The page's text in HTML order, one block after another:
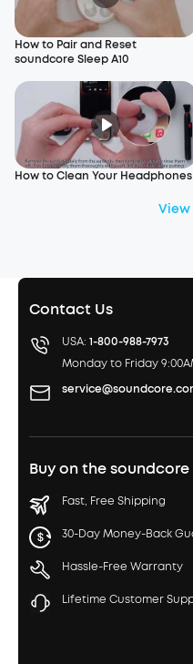
How to Pair and Reset
soundcore Sleep A10
How to Clean Your Headphones
Contact Us
USA: 1-800-988-7973
Monday to Friday
Buy on the
Fast, Free Shipping
30-Day Money-Back
Hassle-Free Warranty
Lifetime Customer